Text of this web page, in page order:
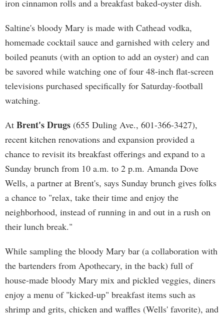
iron cinnamon rolls and a breakfast baked-oyster dish.
Saltine's bloody Mary is made with Cathead vodka,
homemade cocktail sauce and garnished with celery and
boiled peanuts (with an option to add an oyster) and can
be savored while watching one of four 48-inch flat-screen
televisions purchased specifically for Saturday-football
watching.
At Brent's Drugs (655 Duling Ave., 601-366-3427),
recent kitchen renovations and expansion provided a
chance to revisit its breakfast offerings and expand to a
Sunday brunch from 10 a.m. to 2 p.m. Amanda Dove
Wells, a partner at Brent's, says Sunday brunch gives folks
a chance to "relax, take their time and enjoy the
neighborhood, instead of running in and out in a rush on
their lunch break."
While sampling the bloody Mary bar (a collaboration with
the bartenders from Apothecary, in the back) full of
house-made bloody Mary mix and pickled veggies, diners
enjoy a menu of "kicked-up" breakfast items such as
shrimp and grits, chicken and waffles (Wells' favorite), and